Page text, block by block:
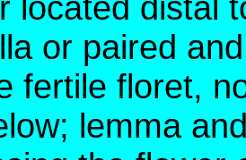
or paired
fertile floret,
lemma